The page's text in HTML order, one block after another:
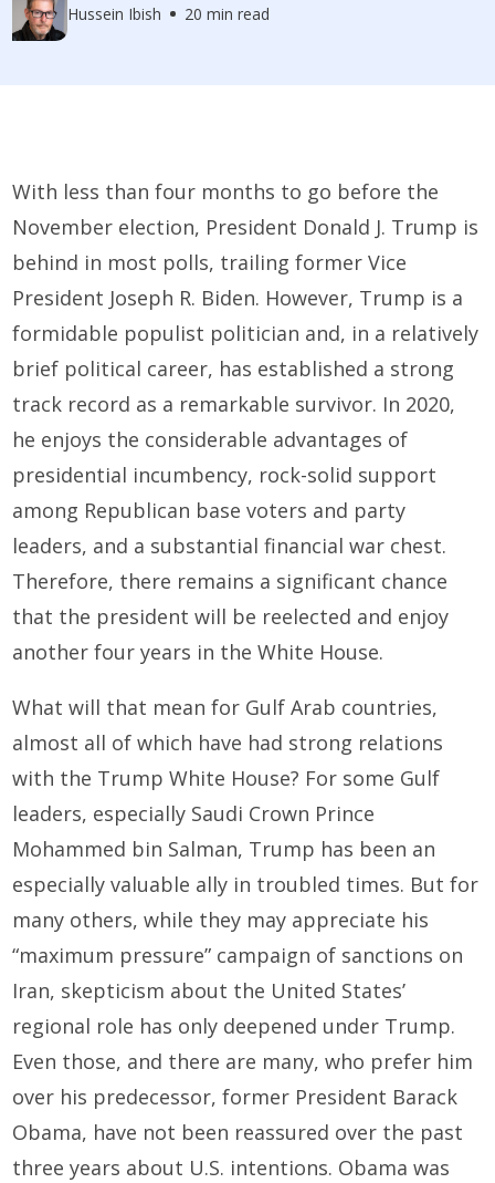
Hussein Ibish 20 min read
With less than four months to go before the
November election, President Donald J. Trump is
behind in most polls, trailing former Vice
President Joseph R. Biden. However, Trump is a
formidable populist politician and, in a relatively
brief political career, has established a strong
track record as a remarkable survivor. In 2020,
he enjoys the considerable advantages of
presidential incumbency, rock-solid support
among Republican base voters and party
leaders, and a substantial financial war chest.
Therefore, there remains a significant chance
that the president will be reelected and enjoy
another four years in the White House.
What will that mean for Gulf Arab countries,
almost all of which have had strong relations
with the Trump White House? For some Gulf
leaders, especially Saudi Crown Prince
Mohammed bin Salman, Trump has been an
especially valuable ally in troubled times. But for
many others, while they may appreciate his
“maximum pressure” campaign of sanctions on
Iran, skepticism about the United States’
regional role has only deepened under Trump.
Even those, and there are many, who prefer him
over his predecessor, former President Barack
Obama, have not been reassured over the past
three years about U.S. intentions. Obama was